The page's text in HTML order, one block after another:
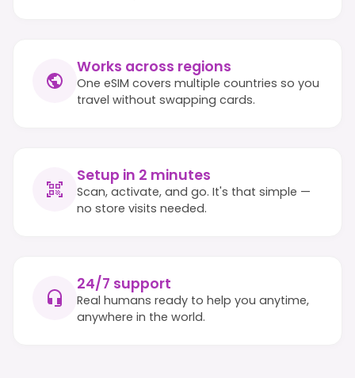
Works across regions
One eSIM covers multiple countries so you
travel without swapping cards.
Setup in 2 minutes
Scan, activate, and go. It's that simple —
no store visits needed.
24/7 support
Real humans ready to help you anytime,
anywhere in the world.